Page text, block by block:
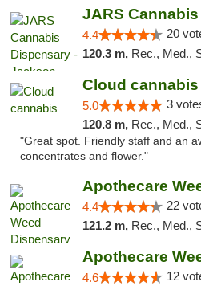
4.4 20
120.3 m, Rec., Med.,
Cloud cannabis
5.0 3
120.8 m, Rec., Med.,
"Great spot. Friendly staff and an
concentrates and flower."
4.4 22
121.2 m, Rec., Med.,
4.6 12